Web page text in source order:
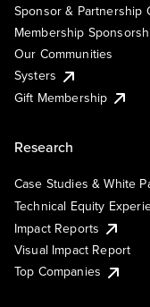
Sponsor & Partnership
Membership
Our Communities
Systers
Gift Membership
Research
Case Studies & White
Technical Equity
Impact Reports
Visual Impact Report
Top Companies